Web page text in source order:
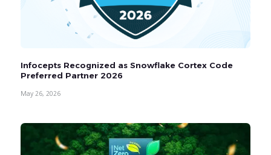
Infocepts Recognized as Snowflake Cortex Code
Preferred Partner 2026
May 26, 2026